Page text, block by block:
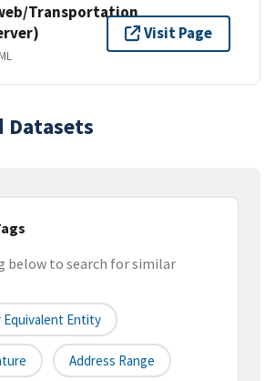
Transportation
Visit Page
Datasets
below to search for similar
Equivalent Entity
Address Range